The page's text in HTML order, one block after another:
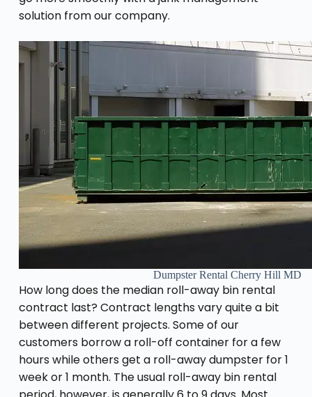
solution from our company.
Dumpster Rental Cherry Hill MD
How long does the median roll-away bin rental
contract last? Contract lengths vary quite a bit
between different projects. Some of our
customers borrow a roll-off container for a few
hours while others get a roll-away dumpster for 1
week or 1 month. The usual roll-away bin rental